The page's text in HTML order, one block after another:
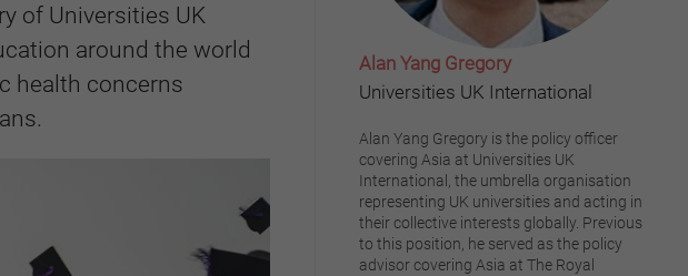
of Universities UK
around the world
health concerns
Alan Yang Gregory
Universities UK International
Alan Yang Gregory is the policy officer
covering Asia at Universities UK
International, the umbrella organisation
representing UK universities and acting in
their collective interests globally. Previous
to this position, he served as the policy
advisor covering Asia at The Royal